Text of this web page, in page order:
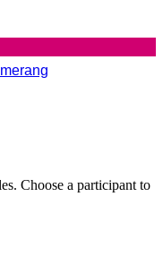
Choose a participant to